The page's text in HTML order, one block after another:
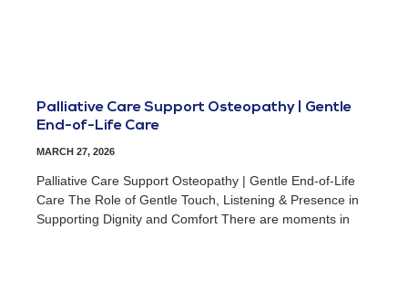
Palliative Care Support Osteopathy | Gentle
End-of-Life Care
MARCH 27, 2026
Palliative Care Support Osteopathy | Gentle End-of-Life
Care The Role of Gentle Touch, Listening & Presence in
Supporting Dignity and Comfort There are moments in